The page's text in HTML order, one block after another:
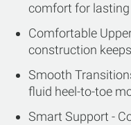
comfort for lasting
Comfortable
construction
Smooth
fluid heel-to-toe
Smart Support -